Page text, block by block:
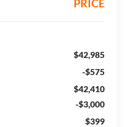
PRICE
$42,985
-$575
$42,410
-$3,000
$399